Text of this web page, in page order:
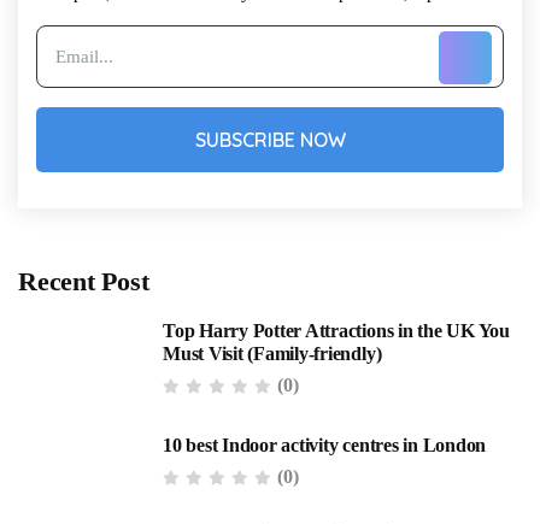
SUBSCRIBE NOW
Recent Post
Top Harry Potter Attractions in the UK You
Must Visit (Family-friendly)
(0)
10 best Indoor activity centres in London
(0)